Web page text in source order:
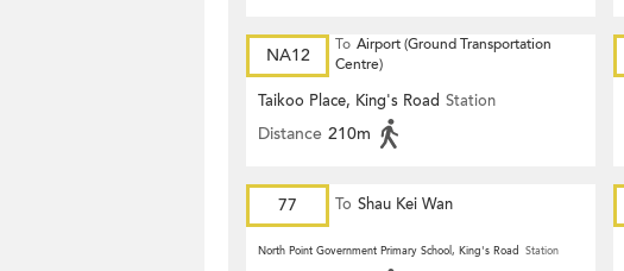
NA12 To Airport (Ground Transportation
Centre)
Taikoo Place, King's Road Station
Distance 210m
77 To Shau Kei Wan
North Point Government Primary School, King's Road Station